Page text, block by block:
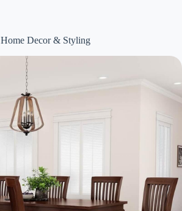
Home Decor & Styling